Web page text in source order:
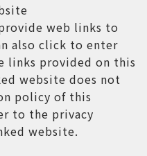
web links to
also click to enter
links provided on this
website does not
policy of this
to the privacy
website.